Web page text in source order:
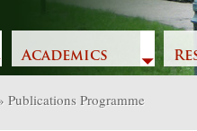
Academics
Publications Programme